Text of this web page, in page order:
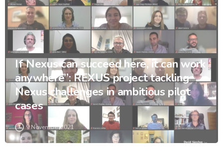
If Nexus can succeed here, it can work
anywhere”: REXUS project tackling
Nexus challenges in ambitious pilot
cases
9 November 2021